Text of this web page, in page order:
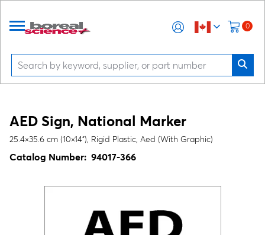
0
AED Sign, National Marker
25.4×35.6 cm (10×14"), Rigid Plastic, Aed (With Graphic)
Catalog Number: 94017-366